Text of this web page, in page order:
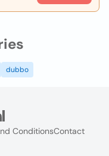
dubbo
ConditionsContact